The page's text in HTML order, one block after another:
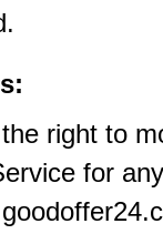
right to
for